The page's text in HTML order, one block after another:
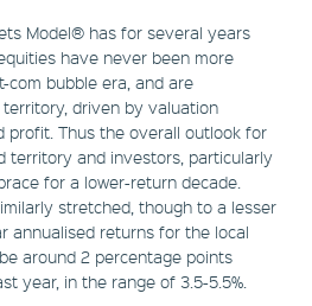
Model® has for several years
have never been more
bubble era, and are
territory, driven by valuation
profit. Thus the overall outlook for
territory and investors, particularly
for a lower-return decade.
stretched, though to a lesser
annualised returns for the local
around 2 percentage points
year, in the range of 3.5-5.5%.